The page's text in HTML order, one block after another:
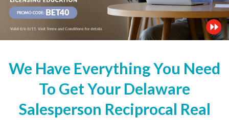
We Have Everything You Need
To Get Your Delaware
Salesperson Reciprocal Real